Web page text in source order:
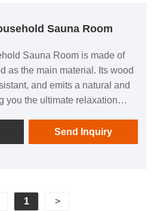
Sauna Room
Sauna Room is made of
as the main material. Its wood
and emits a natural and
you the ultimate relaxation
three people to enjoy
time, making it an ideal
to ensure that the sauna
temperature in a short period
Send Inquiry
1 >